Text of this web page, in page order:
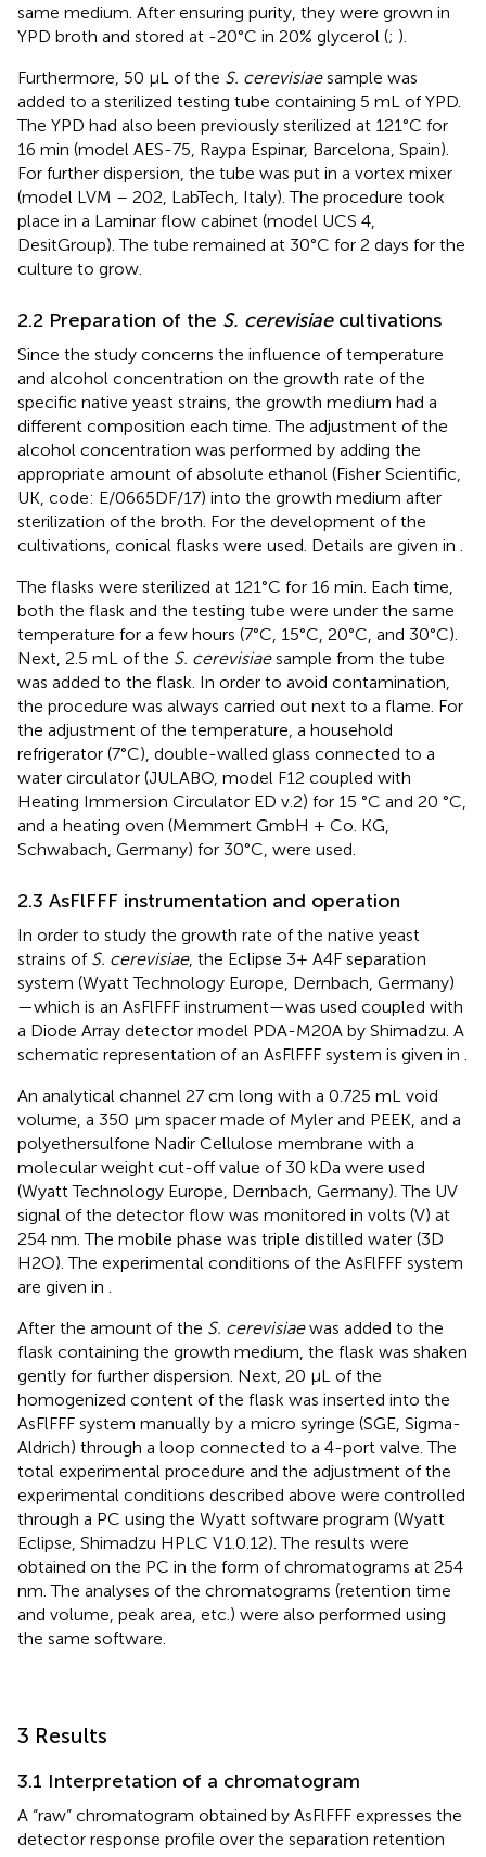
same medium. After ensuring purity, they were grown in
YPD broth and stored at -20°C in 20% glycerol (; ).
Furthermore, 50 μL of the S. cerevisiaesample was
added to a sterilized testing tube containing 5 mL of YPD.
The YPD had also been previously sterilized at 121°C for
16 min (model AES-75, Raypa Espinar, Barcelona, Spain).
For further dispersion, the tube was put in a vortex mixer
(model LVM – 202, LabTech, Italy). The procedure took
place in a Laminar flow cabinet (model UCS 4,
DesitGroup). The tube remained at 30°C for 2 days for the
culture to grow.
2.2 Preparation of the S. cerevisiaecultivations
Since the study concerns the influence of temperature
and alcohol concentration on the growth rate of the
specific native yeast strains, the growth medium had a
different composition each time. The adjustment of the
alcohol concentration was performed by adding the
appropriate amount of absolute ethanol (Fisher Scientific,
UK, code: E/0665DF/17) into the growth medium after
sterilization of the broth. For the development of the
cultivations, conical flasks were used. Details are given in
The flasks were sterilized at 121°C for 16 min. Each time,
both the flask and the testing tube were under the same
temperature for a few hours (7°C, 15°C, 20°C, and 30°C).
Next, 2.5 mL of the S. cerevisiaesample from the tube
was added to the flask. In order to avoid contamination,
the procedure was always carried out next to a flame. For
the adjustment of the temperature, a household
refrigerator (7°C), double-walled glass connected to a
water circulator (JULABO, model F12 coupled with
Heating Immersion Circulator ED v.2) for 15 °C and 20 °C,
and a heating oven (Memmert GmbH + Co. KG,
Schwabach, Germany) for 30°C, were used.
2.3 AsFlFFF instrumentation and operation
In order to study the growth rate of the native yeast
strains of S. cerevisiae, the Eclipse 3+ A4F separation
system (Wyatt Technology Europe, Dernbach, Germany)
—which is an AsFlFFF instrument—was used coupled with
a Diode Array detector model PDA-M20A by Shimadzu. A
schematic representation of an AsFlFFF system is given in
An analytical channel 27 cm long with a 0.725 mL void
volume, a 350 μm spacer made of Myler and PEEK, and a
polyethersulfone Nadir Cellulose membrane with a
molecular weight cut-off value of 30 kDa were used
(Wyatt Technology Europe, Dernbach, Germany). The UV
signal of the detector flow was monitored in volts (V) at
254 nm. The mobile phase was triple distilled water (3D
H2O). The experimental conditions of the AsFlFFF system
are given in
After the amount of the S. cerevisiaewas added to the
flask containing the growth medium, the flask was shaken
gently for further dispersion. Next, 20 μL of the
homogenized content of the flask was inserted into the
AsFlFFF system manually by a micro syringe (SGE, Sigma-
Aldrich) through a loop connected to a 4-port valve. The
total experimental procedure and the adjustment of the
experimental conditions described above were controlled
through a PC using the Wyatt software program (Wyatt
Eclipse, Shimadzu HPLC V1.0.12). The results were
obtained on the PC in the form of chromatograms at 254
nm. The analyses of the chromatograms (retention time
and volume, peak area, etc.) were also performed using
the same software.
3 Results
3.1 Interpretation of a chromatogram
A “raw” chromatogram obtained by AsFlFFF expresses the
detector response profile over the separation retention